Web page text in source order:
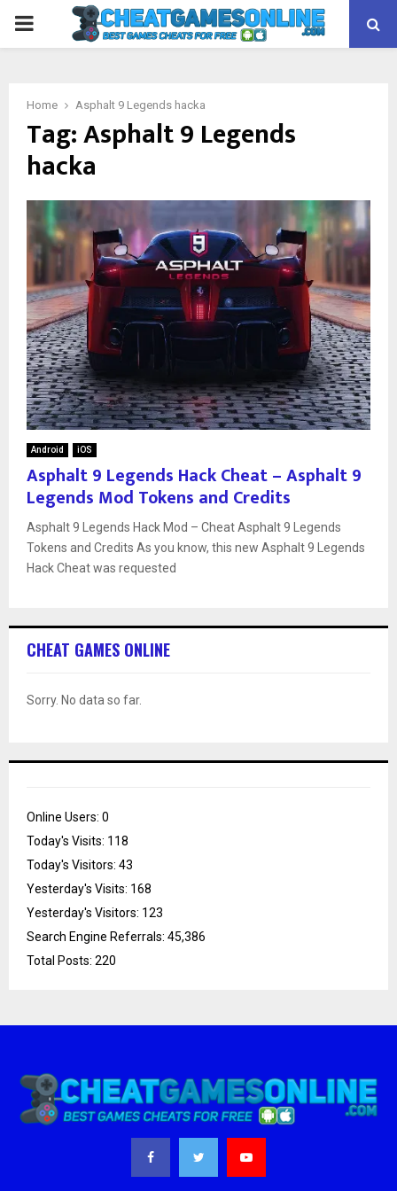
PRIMARY
Home Asphalt 9 Legends hacka
Tag:Asphalt 9 Legends
hacka
Android iOS
Asphalt 9 Legends Hack Cheat – Asphalt 9
Legends Mod Tokens and Credits
Asphalt 9 Legends Hack Mod – Cheat Asphalt 9 Legends
Tokens and Credits As you know, this new Asphalt 9 Legends
Hack Cheat was requested
CHEAT GAMES ONLINE
Sorry. No data so far.
Online Users: 0
Today's Visits: 118
Today's Visitors: 43
Yesterday's Visits: 168
Yesterday's Visitors: 123
Search Engine Referrals: 45,386
Total Posts: 220